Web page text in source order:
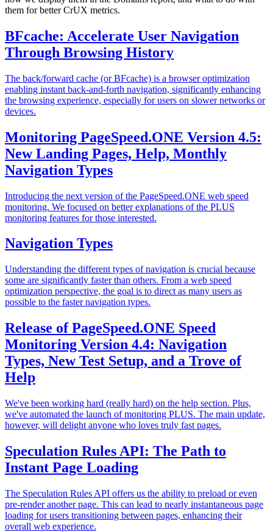
them for better CrUX metrics.
BFcache: Accelerate User Navigation
Through Browsing History
The back/forward cache (or BFcache) is a browser optimization
enabling instant back-and-forth navigation, significantly enhancing
the browsing experience, especially for users on slower networks or
devices.
Monitoring PageSpeed.ONE Version 4.5:
New Landing Pages, Help, Monthly
Navigation Types
Introducing the next version of the PageSpeed.ONE web speed
monitoring. We focused on better explanations of the PLUS
monitoring features for those interested.
Navigation Types
Understanding the different types of navigation is crucial because
some are significantly faster than others. From a web speed
optimization perspective, the goal is to direct as many users as
possible to the faster navigation types.
Release of PageSpeed.ONE Speed
Monitoring Version 4.4: Navigation
Types, New Test Setup, and a Trove of
Help
We've been working hard (really hard) on the help section. Plus,
we've automated the launch of monitoring PLUS. The main update,
however, will delight anyone who loves truly fast pages.
Speculation Rules API: The Path to
Instant Page Loading
The Speculation Rules API offers us the ability to preload or even
pre-render another page. This can lead to nearly instantaneous page
loading for users transitioning between pages, enhancing their
overall web experience.